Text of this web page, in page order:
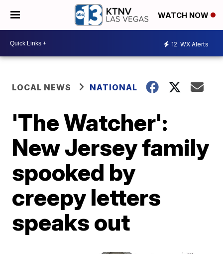
WATCH NOW
12 WX Alerts
LOCAL NEWS NATIONAL
'The Watcher':
New Jersey family
spooked by
creepy letters
speaks out